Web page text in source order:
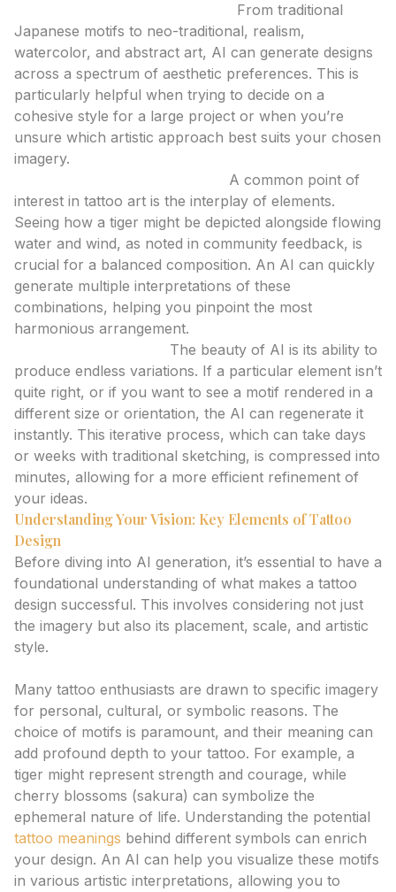
From traditional
Japanese motifs to neo-traditional, realism,
watercolor, and abstract art, AI can generate designs
across a spectrum of aesthetic preferences. This is
particularly helpful when trying to decide on a
cohesive style for a large project or when you’re
unsure which artistic approach best suits your chosen
imagery.
A common point of
interest in tattoo art is the interplay of elements.
Seeing how a tiger might be depicted alongside flowing
water and wind, as noted in community feedback, is
crucial for a balanced composition. An AI can quickly
generate multiple interpretations of these
combinations, helping you pinpoint the most
harmonious arrangement.
The beauty of AI is its ability to
produce endless variations. If a particular element isn’t
quite right, or if you want to see a motif rendered in a
different size or orientation, the AI can regenerate it
instantly. This iterative process, which can take days
or weeks with traditional sketching, is compressed into
minutes, allowing for a more efficient refinement of
your ideas.
Understanding Your Vision: Key Elements of Tattoo
Design
Before diving into AI generation, it’s essential to have a
foundational understanding of what makes a tattoo
design successful. This involves considering not just
the imagery but also its placement, scale, and artistic
style.
Many tattoo enthusiasts are drawn to specific imagery
for personal, cultural, or symbolic reasons. The
choice of motifs is paramount, and their meaning can
add profound depth to your tattoo. For example, a
tiger might represent strength and courage, while
cherry blossoms (sakura) can symbolize the
ephemeral nature of life. Understanding the potential
tattoo meanings behind different symbols can enrich
your design. An AI can help you visualize these motifs
in various artistic interpretations, allowing you to